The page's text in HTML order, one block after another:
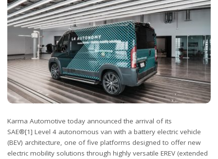
Karma Automotive today announced the arrival of its
SAE®[1] Level 4 autonomous van with a battery electric vehicle
(BEV) architecture, one of five platforms designed to offer new
electric mobility solutions through highly versatile EREV (extended